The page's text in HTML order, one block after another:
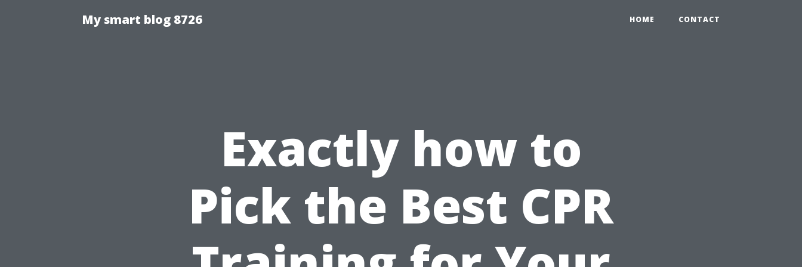
My smart blog 8726 HOME CONTACT
Exactly how to
Pick the Best CPR